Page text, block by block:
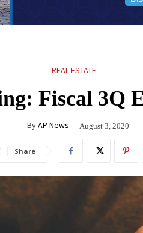
REAL ESTATE
Fiscal 3Q
ByAP News August 3, 2020
Share